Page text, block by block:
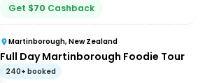
Get $70 Cashback
Martinborough, New Zealand
Full Day Martinborough Foodie Tour
240+ booked